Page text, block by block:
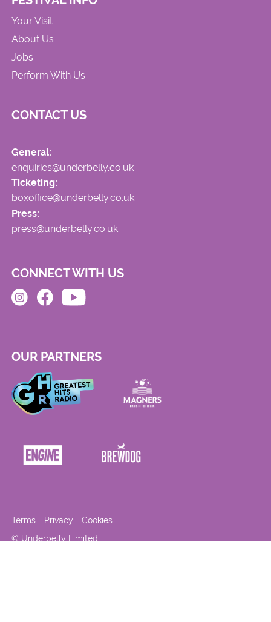
Your Visit
About Us
Jobs
Perform With Us
CONTACT US
General:
enquiries@underbelly.co.uk
Ticketing:
boxoffice@underbelly.co.uk
Press:
press@underbelly.co.uk
CONNECT WITH US
OUR PARTNERS
© Underbelly Limited
Terms Privacy Cookies